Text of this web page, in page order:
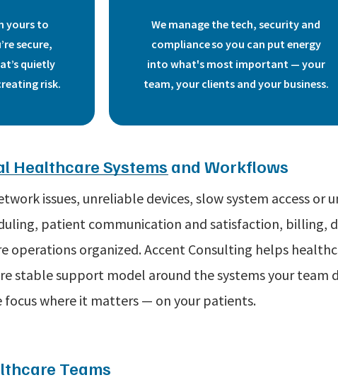
yours to
secure,
quietly
risk.
We manage the tech, security and
compliance so you can put energy
into what's most important — your
team, your clients and your business.
Healthcare Systems and Workflows
issues, unreliable devices, slow system access or
patient communication and satisfaction, billing,
organized. Accent Consulting helps
stable support model around the systems your team
focus where it matters — on your patients.
Teams